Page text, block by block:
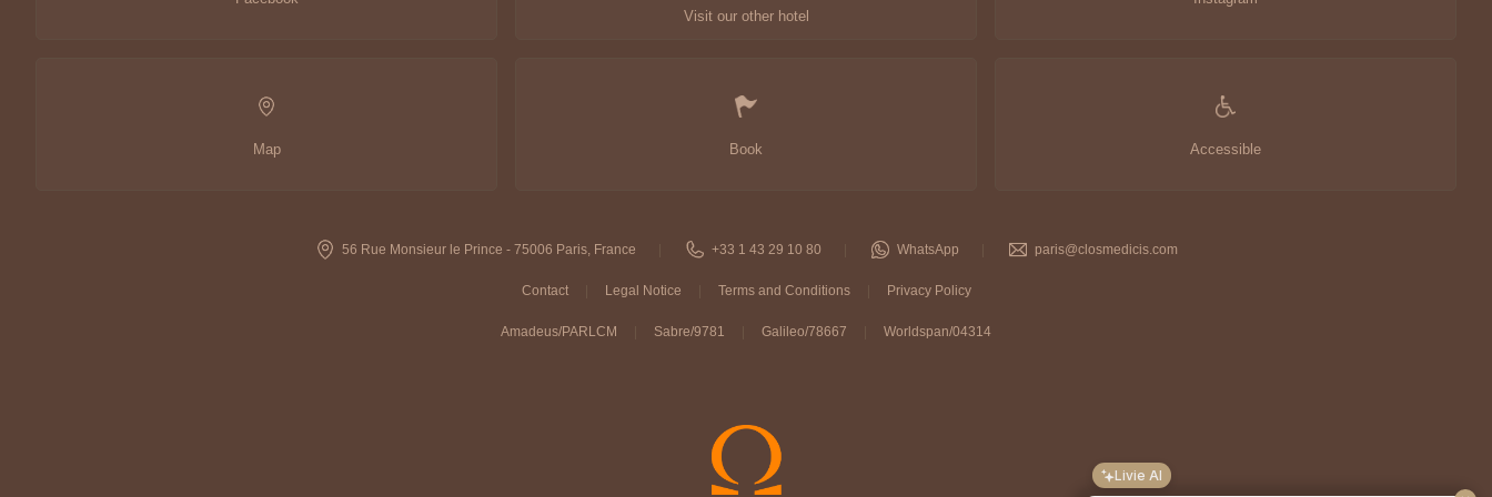
Visit our other hotel
Map Book Accessible
56 Rue Monsieur le Prince - 75006 Paris, France +33 1 43 29 10 80 WhatsApp paris@closmedicis.com
Contact Legal Notice Terms and Conditions Privacy Policy
Amadeus/PARLCM Sabre/9781 Galileo/78667 Worldspan/04314
questions about the
remember, the